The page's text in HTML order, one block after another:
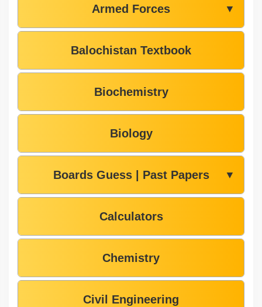
Armed Forces ▼
Balochistan Textbook
Biochemistry
Biology
Boards Guess | Past Papers ▼
Calculators
Chemistry
Civil Engineering